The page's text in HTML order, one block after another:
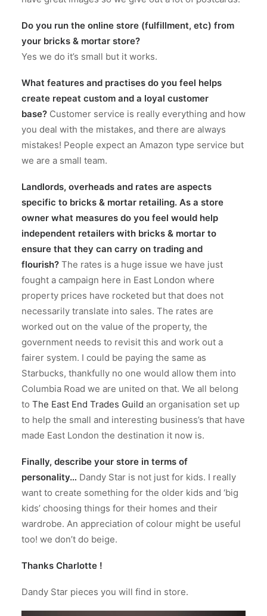
Do you run the online store (fulfillment, etc) from
your bricks & mortar store?
Yes we do it’s small but it works.
What features and practises do you feel helps
create repeat custom and a loyal customer
base? Customer service is really everything and how
you deal with the mistakes, and there are always
mistakes! People expect an Amazon type service but
we are a small team.
Landlords, overheads and rates are aspects
specific to bricks & mortar retailing. As a store
owner what measures do you feel would help
independent retailers with bricks & mortar to
ensure that they can carry on trading and
flourish? The rates is a huge issue we have just
fought a campaign here in East London where
property prices have rocketed but that does not
necessarily translate into sales. The rates are
worked out on the value of the property, the
government needs to revisit this and work out a
fairer system. I could be paying the same as
Starbucks, thankfully no one would allow them into
Columbia Road we are united on that. We all belong
to The East End Trades Guild an organisation set up
to help the small and interesting business’s that have
made East London the destination it now is.
Finally, describe your store in terms of
personality… Dandy Star is not just for kids. I really
want to create something for the older kids and ‘big
kids’ choosing things for their homes and their
wardrobe. An appreciation of colour might be useful
too! we don’t do beige.
Thanks Charlotte !
Dandy Star pieces you will find in store.